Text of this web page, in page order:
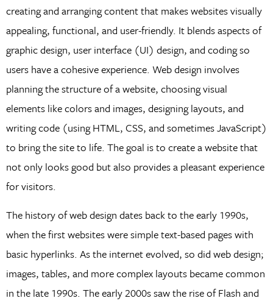
creating and arranging content that makes websites visually
appealing, functional, and user-friendly. It blends aspects of
graphic design, user interface (UI) design, and coding so
users have a cohesive experience. Web design involves
planning the structure of a website, choosing visual
elements like colors and images, designing layouts, and
writing code (using HTML, CSS, and sometimes JavaScript)
to bring the site to life. The goal is to create a website that
not only looks good but also provides a pleasant experience
for visitors.
The history of web design dates back to the early 1990s,
when the first websites were simple text-based pages with
basic hyperlinks. As the internet evolved, so did web design;
images, tables, and more complex layouts became common
in the late 1990s. The early 2000s saw the rise of Flash and